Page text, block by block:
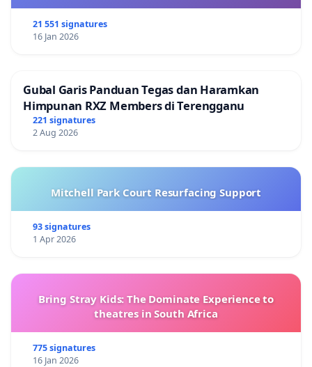
21 551 signatures
16 Jan 2026
Gubal Garis Panduan Tegas dan Haramkan
Himpunan RXZ Members di Terengganu
221 signatures
2 Aug 2026
Mitchell Park Court Resurfacing Support
93 signatures
1 Apr 2026
Bring Stray Kids: The Dominate Experience to
theatres in South Africa
775 signatures
16 Jan 2026